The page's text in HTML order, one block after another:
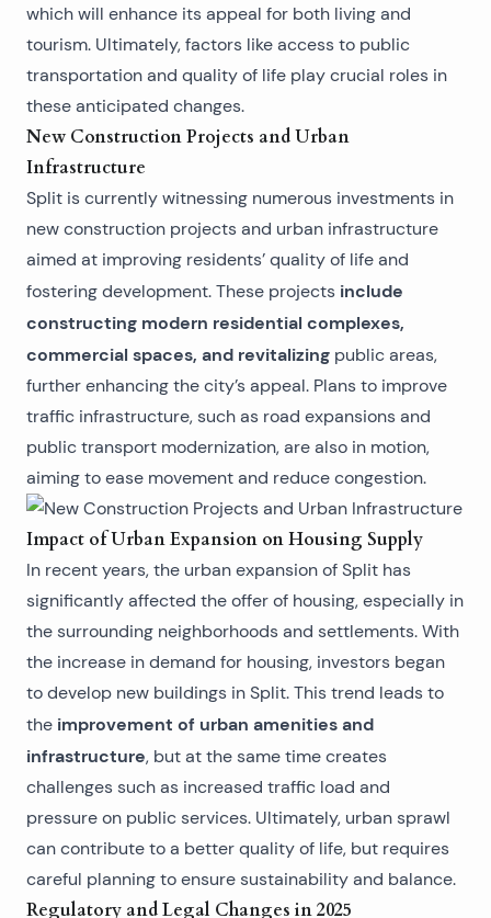
which will enhance its appeal for both living and
tourism. Ultimately, factors like access to public
transportation and quality of life play crucial roles in
these anticipated changes.
New Construction Projects and Urban
Infrastructure
Split is currently witnessing numerous investments in
new construction projects and urban infrastructure
aimed at improving residents’ quality of life and
fostering development. These projects include
constructing modern residential complexes,
commercial spaces, and revitalizing public areas,
further enhancing the city’s appeal. Plans to improve
traffic infrastructure, such as road expansions and
public transport modernization, are also in motion,
aiming to ease movement and reduce congestion.
Impact of Urban Expansion on Housing Supply
In recent years, the urban expansion of Split has
significantly affected the offer of housing, especially in
the surrounding neighborhoods and settlements. With
the increase in demand for housing, investors began
to develop new buildings in Split. This trend leads to
the improvement of urban amenities and
infrastructure, but at the same time creates
challenges such as increased traffic load and
pressure on public services. Ultimately, urban sprawl
can contribute to a better quality of life, but requires
careful planning to ensure sustainability and balance.
Regulatory and Legal Changes in 2025